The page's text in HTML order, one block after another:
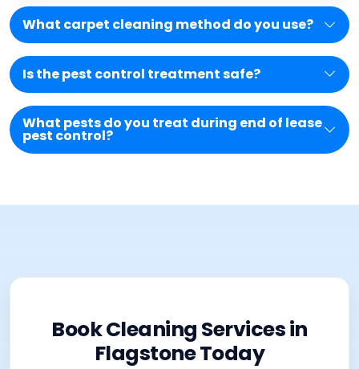
What carpet cleaning method do you use?
Is the pest control treatment safe?
What pests do you treat during end of lease
pest control?
Book Cleaning Services in
Flagstone Today